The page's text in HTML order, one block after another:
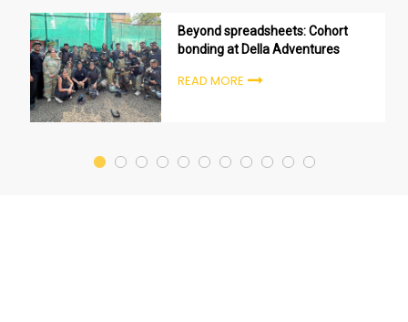
Beyond spreadsheets: Cohort
bonding at Della Adventures
READ MORE